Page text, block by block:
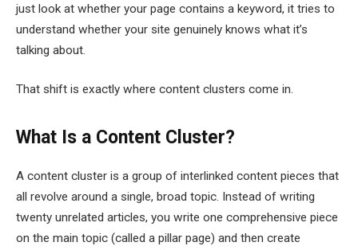
just look at whether your page contains a keyword, it tries to
understand whether your site genuinely knows what it’s
talking about.
That shift is exactly where content clusters come in.
What Is a Content Cluster?
A content cluster is a group of interlinked content pieces that
all revolve around a single, broad topic. Instead of writing
twenty unrelated articles, you write one comprehensive piece
on the main topic (called a pillar page) and then create